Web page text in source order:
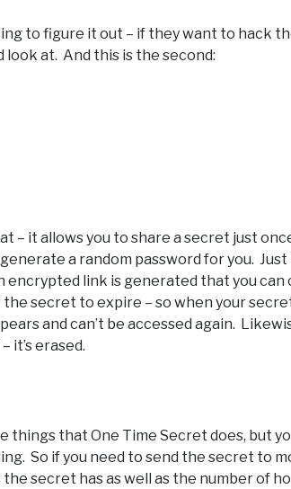
to figure it out – if they want to hack
look at. And this is the second:
– it allows you to share a secret just
a random password for you.
encrypted link is generated that you can
secret to expire – so when your
and can’t be accessed again.
it’s erased.
things that One Time Secret does, but
So if you need to send the secret to
the secret has as well as the number of